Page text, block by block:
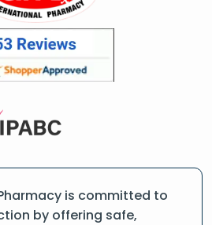
is committed to
by offering safe,